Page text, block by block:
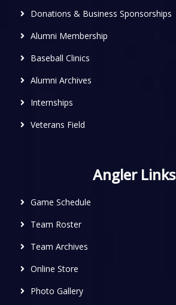
Donations & Business Sponsorships
Alumni Membership
Baseball Clinics
Alumni Archives
Internships
Veterans Field
Angler Links
Game Schedule
Team Roster
Team Archives
Online Store
Photo Gallery